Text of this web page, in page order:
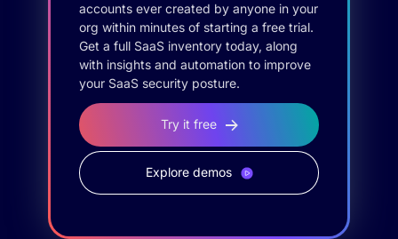
accounts ever created by anyone in your
org within minutes of starting a free trial.
Get a full SaaS inventory today, along
with insights and automation to improve
your SaaS security posture.
Try it free
Explore demos